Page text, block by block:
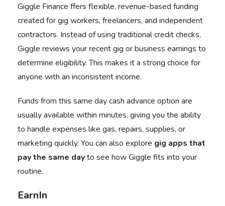
Giggle Finance ffers flexible, revenue-based funding
created for gig workers, freelancers, and independent
contractors. Instead of using traditional credit checks,
Giggle reviews your recent gig or business earnings to
determine eligibility. This makes it a strong choice for
anyone with an inconsistent income.
Funds from this same day cash advance option are
usually available within minutes, giving you the ability
to handle expenses like gas, repairs, supplies, or
marketing quickly. You can also explore gig apps that
pay the same dayto see how Giggle fits into your
routine.
EarnIn